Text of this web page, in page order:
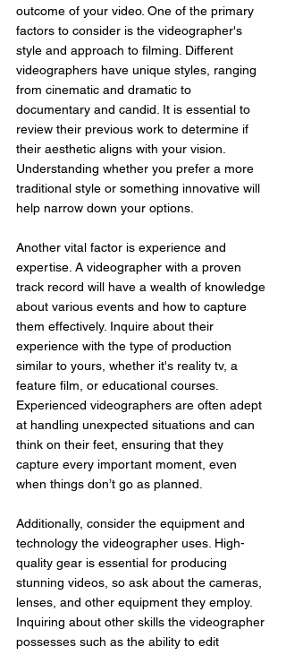
outcome of your video. One of the primary
factors to consider is the videographer's
style and approach to filming. Different
videographers have unique styles, ranging
from cinematic and dramatic to
documentary and candid. It is essential to
review their previous work to determine if
their aesthetic aligns with your vision.
Understanding whether you prefer a more
traditional style or something innovative will
help narrow down your options.
Another vital factor is experience and
expertise. A videographer with a proven
track record will have a wealth of knowledge
about various events and how to capture
them effectively. Inquire about their
experience with the type of production
similar to yours, whether it's reality tv, a
feature film, or educational courses.
Experienced videographers are often adept
at handling unexpected situations and can
think on their feet, ensuring that they
capture every important moment, even
when things don’t go as planned.
Additionally, consider the equipment and
technology the videographer uses. High-
quality gear is essential for producing
stunning videos, so ask about the cameras,
lenses, and other equipment they employ.
Inquiring about other skills the videographer
possesses such as the ability to edit